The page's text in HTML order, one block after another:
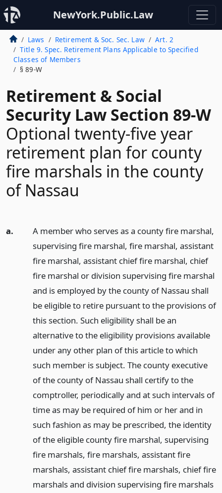
NewYork.Public.Law
Laws Retirement & Soc. Sec. Law
Art. 2
Title 9. Spec. Retirement Plans Applicable to Specified
Classes of Members
§ 89-W
Retirement & Social
Security Law Section 89-W
Optional twenty-five year
retirement plan for county
fire marshals in the county
of Nassau
a.
A member who serves as a county fire marshal,
supervising fire marshal, fire marshal, assistant
fire marshal, assistant chief fire marshal, chief
fire marshal or division supervising fire marshal
and is employed by the county of Nassau shall
be eligible to retire pursuant to the provisions of
this section. Such eligibility shall be an
alternative to the eligibility provisions available
under any other plan of this article to which
such member is subject. The county executive
of the county of Nassau shall certify to the
comptroller, periodically and at such intervals of
time as may be required of him or her and in
such fashion as may be prescribed, the identity
of the eligible county fire marshal, supervising
fire marshals, fire marshals, assistant fire
marshals, assistant chief fire marshals, chief fire
marshals and division supervising fire marshals